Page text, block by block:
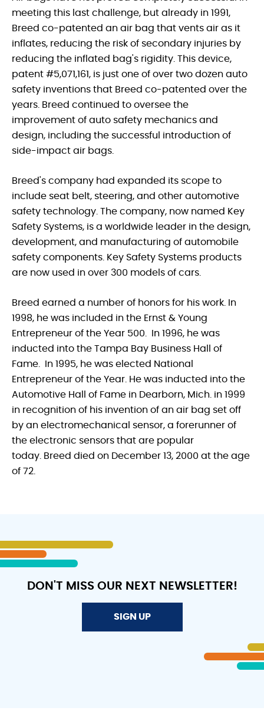
meeting this last challenge, but already in 1991,
Breed co-patented an air bag that vents air as it
inflates, reducing the risk of secondary injuries by
reducing the inflated bag's rigidity. This device,
patent #5,071,161, is just one of over two dozen auto
safety inventions that Breed co-patented over the
years. Breed continued to oversee the
improvement of auto safety mechanics and
design, including the successful introduction of
side-impact air bags.
Breed's company had expanded its scope to
include seat belt, steering, and other automotive
safety technology. The company, now named Key
Safety Systems, is a worldwide leader in the design,
development, and manufacturing of automobile
safety components. Key Safety Systems products
are now used in over 300 models of cars.
Breed earned a number of honors for his work. In
1998, he was included in the Ernst & Young
Entrepreneur of the Year 500. In 1996, he was
inducted into the Tampa Bay Business Hall of
Fame. In 1995, he was elected National
Entrepreneur of the Year. He was inducted into the
Automotive Hall of Fame in Dearborn, Mich. in 1999
in recognition of his invention of an air bag set off
by an electromechanical sensor, a forerunner of
the electronic sensors that are popular
today. Breed died on December 13, 2000 at the age
of 72.
DON'T MISS OUR NEXT NEWSLETTER!
SIGN UP